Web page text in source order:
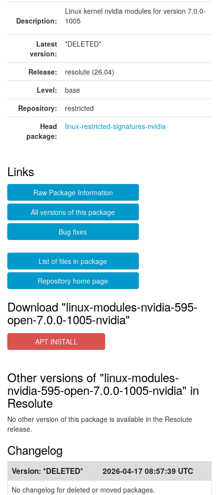
Description:
Linux kernel nvidia modules for version 7.0.0-
1005
Latest
version:
*DELETED*
Release:
resolute (26.04)
Level:
base
Repository:
restricted
Head
package:
linux-restricted-signatures-nvidia
Links
Raw Package Information
All versions of this package
Bug fixes
List of files in package
Repository home page
Download "linux-modules-nvidia-595-
open-7.0.0-1005-nvidia"
APT INSTALL
Other versions of "linux-modules-
nvidia-595-open-7.0.0-1005-nvidia" in
Resolute
No other version of this package is available in the Resolute
release.
Changelog
Version: *DELETED* 2026-04-17 08:57:39 UTC
No changelog for deleted or moved packages.